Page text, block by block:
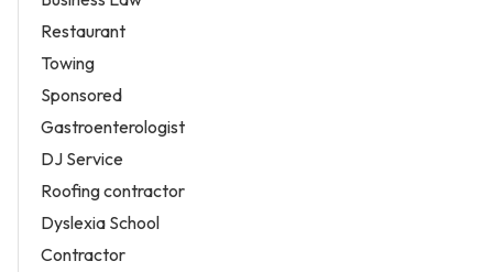
Restaurant
Towing
Sponsored
Gastroenterologist
DJ Service
Roofing contractor
Dyslexia School
Contractor